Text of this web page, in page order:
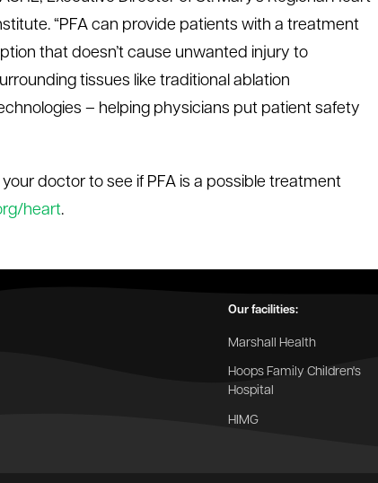
“PFA can provide patients with a treatment
that doesn’t cause unwanted injury to
tissues like traditional ablation
– helping physicians put patient safety
doctor to see if PFA is a possible treatment
heart.
Our facilities:
Marshall Health
Hoops Family Children's
Hospital
HIMG